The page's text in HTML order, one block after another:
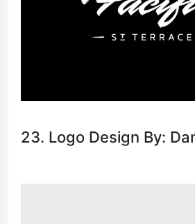
23. Logo Design By: